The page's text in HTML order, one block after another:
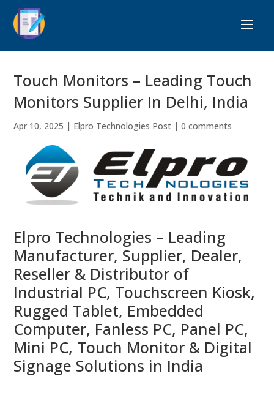
Touch Monitors – Leading Touch
Monitors Supplier In Delhi, India
Apr 10, 2025 | Elpro Technologies Post |0 comments
Elpro Technologies – Leading
Manufacturer, Supplier, Dealer,
Reseller & Distributor of
Industrial PC, Touchscreen Kiosk,
Rugged Tablet, Embedded
Computer, Fanless PC, Panel PC,
Mini PC, Touch Monitor & Digital
Signage Solutions in India